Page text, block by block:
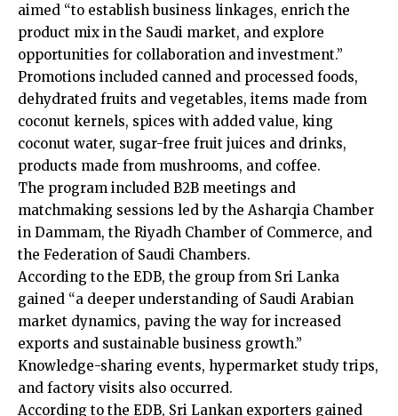
aimed “to establish business linkages, enrich the
product mix in the Saudi market, and explore
opportunities for collaboration and investment.”
Promotions included canned and processed foods,
dehydrated fruits and vegetables, items made from
coconut kernels, spices with added value, king
coconut water, sugar-free fruit juices and drinks,
products made from mushrooms, and coffee.
The program included B2B meetings and
matchmaking sessions led by the Asharqia Chamber
in Dammam, the Riyadh Chamber of Commerce, and
the Federation of Saudi Chambers.
According to the EDB, the group from Sri Lanka
gained “a deeper understanding of Saudi Arabian
market dynamics, paving the way for increased
exports and sustainable business growth.”
Knowledge-sharing events, hypermarket study trips,
and factory visits also occurred.
According to the EDB, Sri Lankan exporters gained